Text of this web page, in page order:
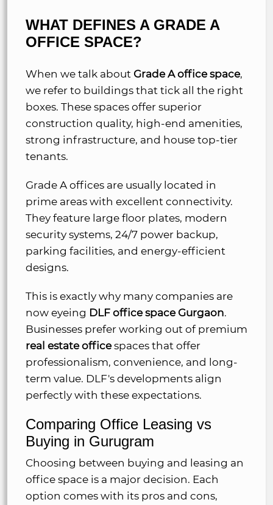
WHAT DEFINES A GRADE A
OFFICE SPACE?
When we talk about Grade A office space,
we refer to buildings that tick all the right
boxes. These spaces offer superior
construction quality, high-end amenities,
strong infrastructure, and house top-tier
tenants.
Grade A offices are usually located in
prime areas with excellent connectivity.
They feature large floor plates, modern
security systems, 24/7 power backup,
parking facilities, and energy-efficient
designs.
This is exactly why many companies are
now eyeing DLF office space Gurgaon.
Businesses prefer working out of premium
real estate officespaces that offer
professionalism, convenience, and long-
term value. DLF's developments align
perfectly with these expectations.
Comparing Office Leasing vs
Buying in Gurugram
Choosing between buying and leasing an
office space is a major decision. Each
option comes with its pros and cons,